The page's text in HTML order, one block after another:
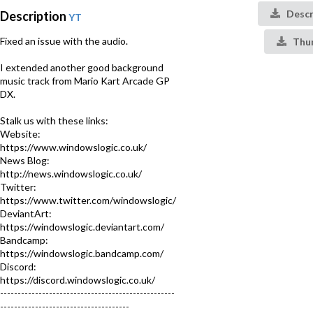
Description YT
Fixed an issue with the audio.
I extended another good background
music track from Mario Kart Arcade GP
DX.
Stalk us with these links:
Website:
https://www.windowslogic.co.uk/
News Blog:
http://news.windowslogic.co.uk/
Twitter:
https://www.twitter.com/windowslogic/
DeviantArt:
https://windowslogic.deviantart.com/
Bandcamp:
https://windowslogic.bandcamp.com/
Discord:
https://discord.windowslogic.co.uk/
--------------------------------------------------
-------------------------------------